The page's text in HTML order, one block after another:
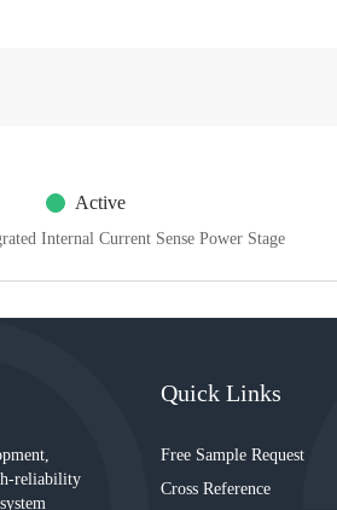
Active
Internal Current Sense Power Stage
reliability
Quick Links
Free Sample Request
Cross Reference